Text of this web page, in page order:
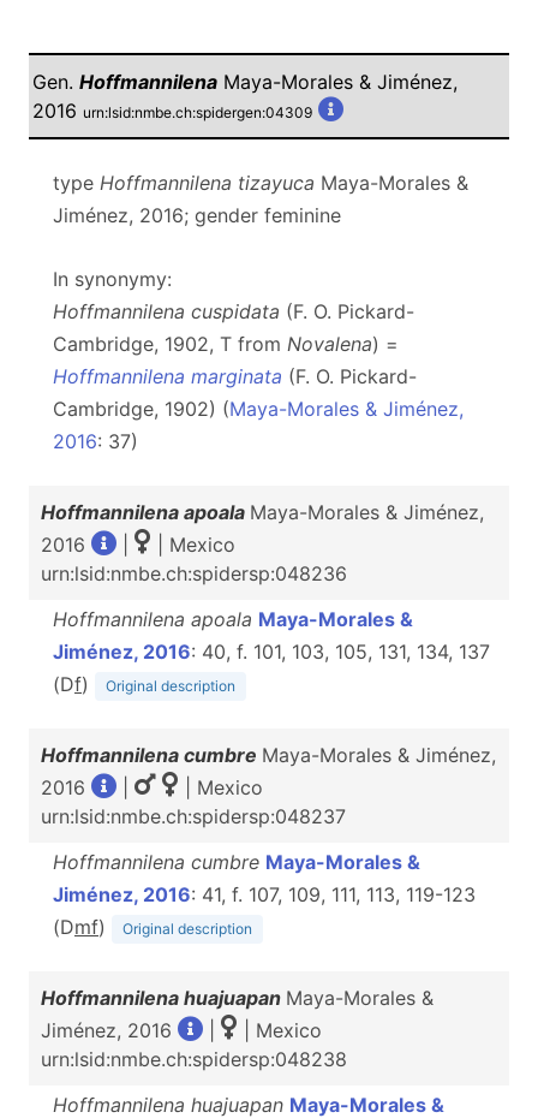
Gen. Hoffmannilena Maya-Morales & Jiménez,
2016 urn:lsid:nmbe.ch:spidergen:04309
type Hoffmannilena tizayuca Maya-Morales &
Jiménez, 2016; gender feminine
In synonymy:
Hoffmannilena cuspidata (F. O. Pickard-
Cambridge, 1902, T from Novalena) =
Hoffmannilena marginata (F. O. Pickard-
Cambridge, 1902) (Maya-Morales & Jiménez,
2016: 37)
Hoffmannilena apoala Maya-Morales & Jiménez,
2016
| Mexico
urn:lsid:nmbe.ch:spidersp:048236
Hoffmannilena apoala Maya-Morales &
Jiménez, 2016: 40, f. 101, 103, 105, 131, 134, 137
(Df) Original description
Hoffmannilena cumbre Maya-Morales & Jiménez,
2016
| Mexico
urn:lsid:nmbe.ch:spidersp:048237
Hoffmannilena cumbre Maya-Morales &
Jiménez, 2016: 41, f. 107, 109, 111, 113, 119-123
(Dmf) Original description
Hoffmannilena huajuapan Maya-Morales &
Jiménez, 2016
| Mexico
urn:lsid:nmbe.ch:spidersp:048238
Hoffmannilena huajuapan Maya-Morales &